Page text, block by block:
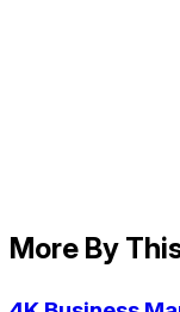
More By